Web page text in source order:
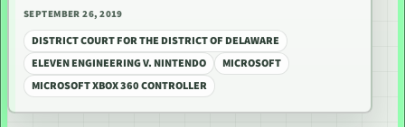
SEPTEMBER 26, 2019
DISTRICT COURT FOR THE DISTRICT OF DELAWARE
ELEVEN ENGINEERING V. NINTENDO
MICROSOFT
MICROSOFT XBOX 360 CONTROLLER